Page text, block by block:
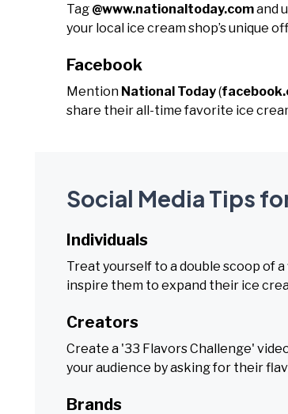
Tag @www.nationaltoday.comand
your local ice cream shop’s unique
Facebook
Mention National Today(
share their all-time favorite ice
Social Media Tips
Individuals
Treat yourself to a double scoop of
inspire them to expand their ice
Creators
Create a '33 Flavors Challenge'
your audience by asking for their
Brands